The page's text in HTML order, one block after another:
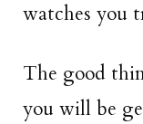
watches you
The good
you will be